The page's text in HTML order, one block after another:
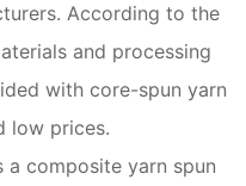
According to the
and processing
with core-spun yarn
low prices.
composite yarn spun